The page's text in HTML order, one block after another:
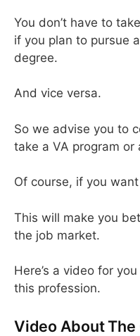
You don’t have to
if you plan to pursue
degree.
And vice versa.
So we advise you to
take a VA program or
Of course, if you
This will make you
the job market.
Here’s a video for
this profession.
Video About The